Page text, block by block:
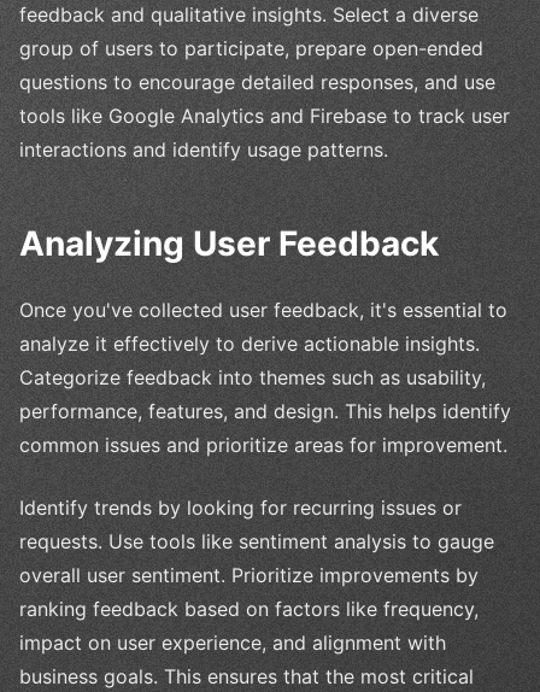
feedback and qualitative insights. Select a diverse
group of users to participate, prepare open-ended
questions to encourage detailed responses, and use
tools like Google Analytics and Firebase to track user
interactions and identify usage patterns.
Analyzing User Feedback
Once you've collected user feedback, it's essential to
analyze it effectively to derive actionable insights.
Categorize feedback into themes such as usability,
performance, features, and design. This helps identify
common issues and prioritize areas for improvement.
Identify trends by looking for recurring issues or
requests. Use tools like sentiment analysis to gauge
overall user sentiment. Prioritize improvements by
ranking feedback based on factors like frequency,
impact on user experience, and alignment with
business goals. This ensures that the most critical